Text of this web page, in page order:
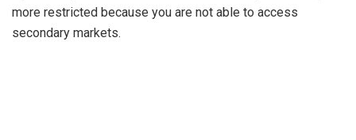
more restricted because you are not able to access
secondary markets.